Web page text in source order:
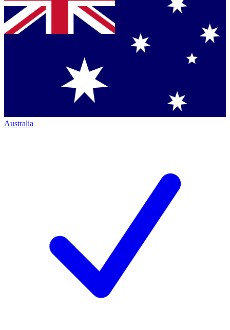
Australia